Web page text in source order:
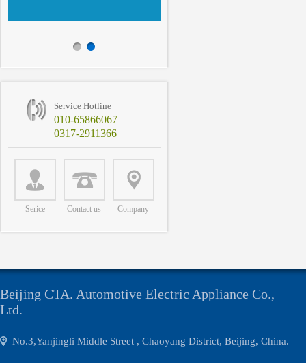
Service Hotline
010-65866067
0317-2911366
Serice Contact us Company
Beijing CTA. Automotive Electric Appliance Co.,
Ltd.
No.3,Yanjingli Middle Street , Chaoyang District, Beijing, China.